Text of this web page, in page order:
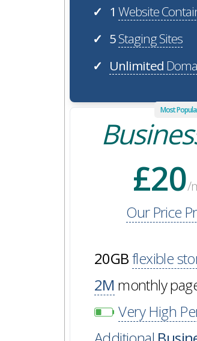
✓ 1 Website
✓ 5Staging Sites
✓ Unlimited
Most
£20/
Our Price
20GBflexible
2M monthly
Very High